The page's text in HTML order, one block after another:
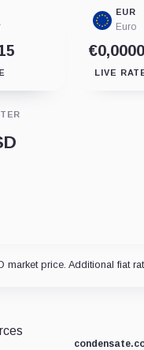
EUR
Euro
LIVE
market price. Additional fiat